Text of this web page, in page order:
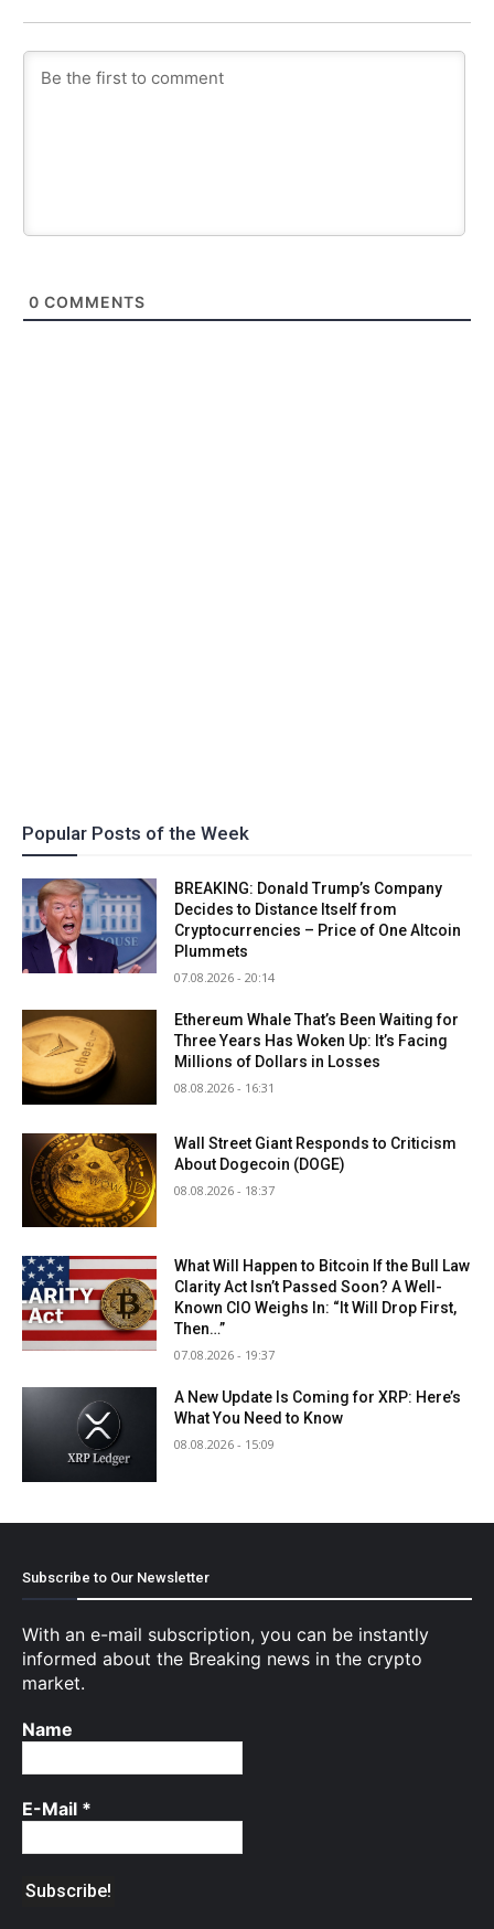
0 COMMENTS
Popular Posts of the Week
BREAKING: Donald Trump’s Company
Decides to Distance Itself from
Cryptocurrencies – Price of One Altcoin
Plummets
07.08.2026 - 20:14
Ethereum Whale That’s Been Waiting for
Three Years Has Woken Up: It’s Facing
Millions of Dollars in Losses
08.08.2026 - 16:31
Wall Street Giant Responds to Criticism
About Dogecoin (DOGE)
08.08.2026 - 18:37
What Will Happen to Bitcoin If the Bull Law
Clarity Act Isn’t Passed Soon? A Well-
Known CIO Weighs In: “It Will Drop First,
Then…”
07.08.2026 - 19:37
A New Update Is Coming for XRP: Here’s
What You Need to Know
08.08.2026 - 15:09
Subscribe to Our Newsletter
With an e-mail subscription, you can be instantly
informed about the Breaking news in the crypto
market.
Name
E-Mail *